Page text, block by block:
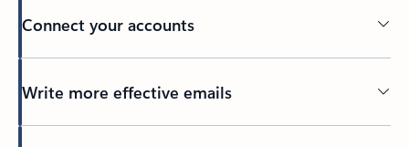
Connect your accounts
Write more effective emails